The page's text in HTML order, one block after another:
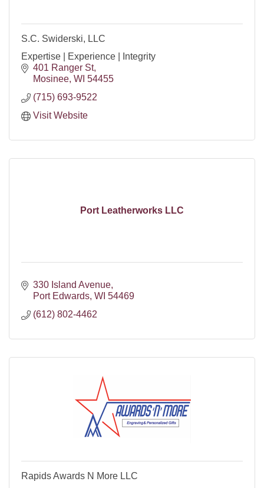
S.C. Swiderski, LLC
Expertise | Experience | Integrity
401 Ranger St
Mosinee WI 54455
(715) 693-9522
Visit Website
Port Leatherworks LLC
330 Island Avenue
Port Edwards WI 54469
(612) 802-4462
Rapids Awards N More LLC